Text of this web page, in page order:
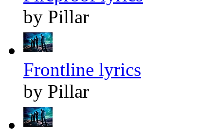
by Pillar
Frontline lyrics
by Pillar